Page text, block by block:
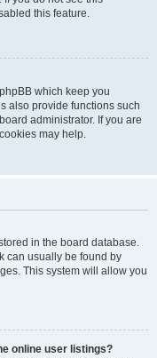
this feature.
which keep you
also provide functions such
administrator. If you are
may help.
in the board database.
can usually be found by
This system will allow you
online user listings?